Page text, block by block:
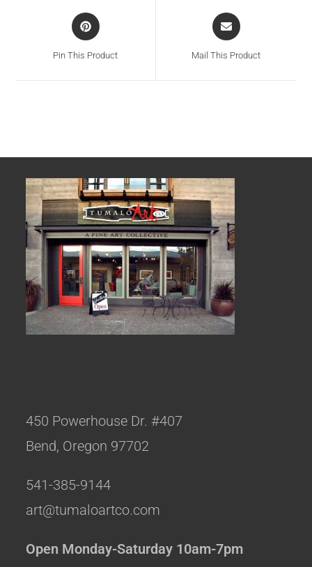
Pin This Product Mail This Product
450 Powerhouse Dr. #407
Bend, Oregon 97702
541-385-9144
art@tumaloartco.com
Open Monday-Saturday 10am-7pm